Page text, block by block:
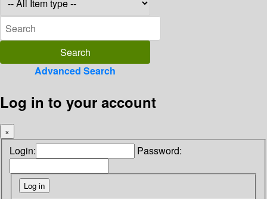
Advanced Search
Log in to your account
×
Login: Password: